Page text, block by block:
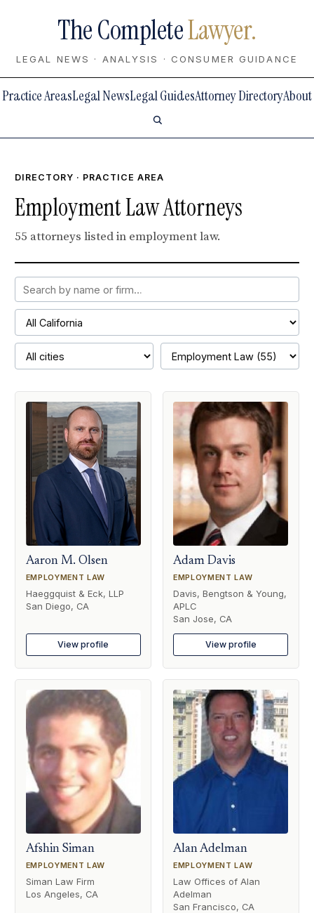
The CompleteLawyer.
LEGAL NEWS · ANALYSIS · CONSUMER GUIDANCE
Practice AreasLegal NewsLegal GuidesAttorney DirectoryAbout
DIRECTORY · PRACTICE AREA
Employment Law Attorneys
55 attorneys listed in employment law.
Aaron M. Olsen
EMPLOYMENT LAW
Haeggquist & Eck, LLP
San Diego, CA
View profile
Adam Davis
EMPLOYMENT LAW
Davis, Bengtson & Young,
APLC
San Jose, CA
View profile
Afshin Siman
EMPLOYMENT LAW
Siman Law Firm
Los Angeles, CA
Alan Adelman
EMPLOYMENT LAW
Law Offices of Alan
Adelman
San Francisco, CA